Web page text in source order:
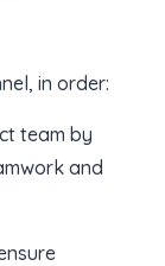
in order:
team by
and